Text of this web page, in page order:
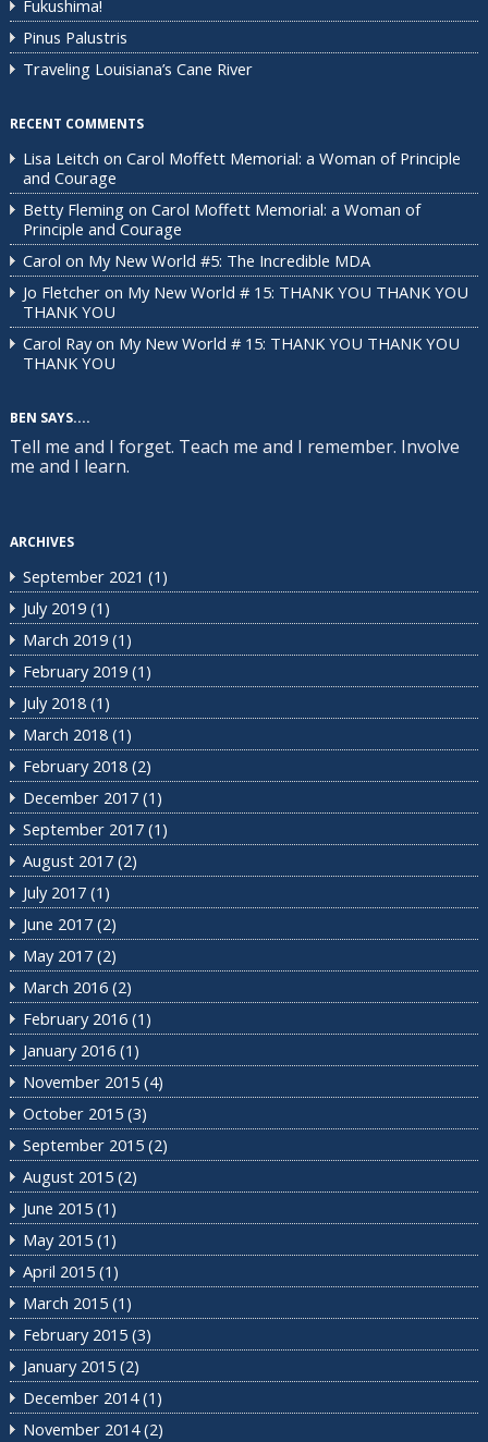
Fukushima!
Pinus Palustris
Traveling Louisiana’s Cane River
RECENT COMMENTS
Lisa Leitch on Carol Moffett Memorial: a Woman of Principle
and Courage
Betty Flemingon Carol Moffett Memorial: a Woman of
Principle and Courage
Carol on My New World #5: The Incredible MDA
Jo Fletcheron My New World # 15: THANK YOU THANK YOU
THANK YOU
Carol Rayon My New World # 15: THANK YOU THANK YOU
THANK YOU
BEN SAYS....
Tell me and I forget. Teach me and I remember. Involve
me and I learn.
ARCHIVES
September 2021 (1)
July 2019(1)
March 2019(1)
February 2019(1)
July 2018(1)
March 2018(1)
February 2018(2)
December 2017(1)
September 2017(1)
August 2017(2)
July 2017(1)
June 2017(2)
May 2017(2)
March 2016(2)
February 2016(1)
January 2016(1)
November 2015(4)
October 2015(3)
September 2015(2)
August 2015(2)
June 2015(1)
May 2015(1)
April 2015(1)
March 2015(1)
February 2015(3)
January 2015(2)
December 2014(1)
November 2014(2)